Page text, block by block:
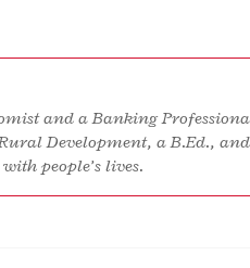
and a Banking
Development, a B.Ed.,
people’s lives.